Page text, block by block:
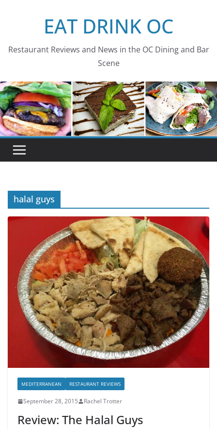
EAT DRINK OC
Restaurant Reviews and News in the OC Dining and Bar
Scene
halal guys
MEDITERRANEAN RESTAURANT REVIEWS
September 28, 2015 Rachel Trotter
Review: The Halal Guys